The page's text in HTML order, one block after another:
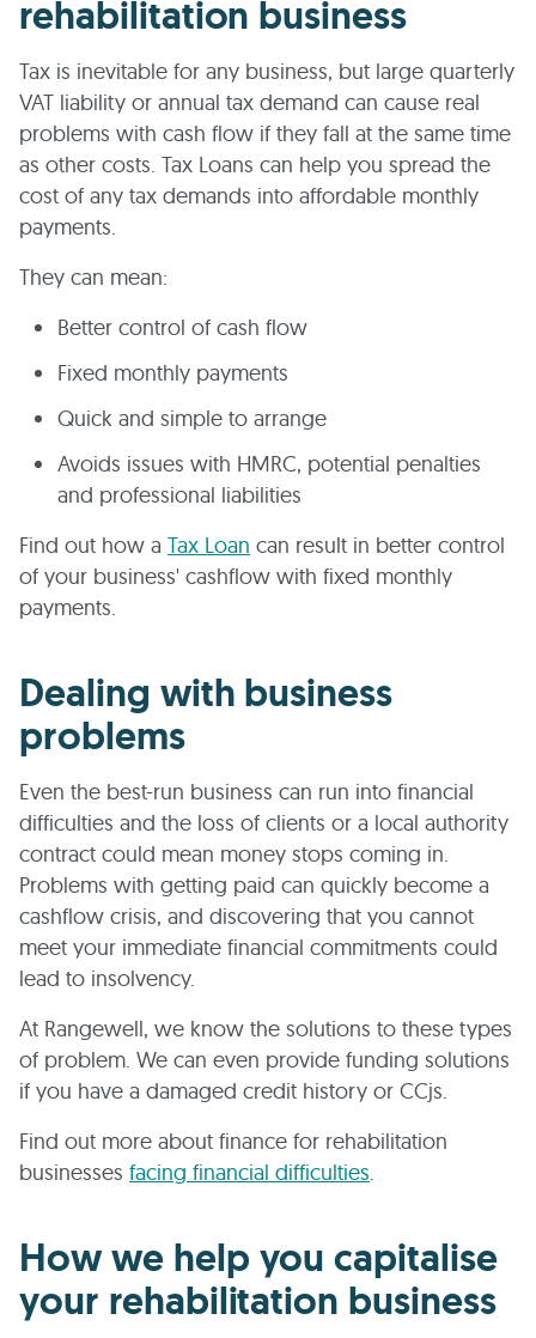
rehabilitation business
Tax is inevitable for any business, but large quarterly
VAT liability or annual tax demand can cause real
problems with cash flow if they fall at the same time
as other costs. Tax Loans can help you spread the
cost of any tax demands into affordable monthly
payments.
They can mean:
Better control of cash flow
Fixed monthly payments
Quick and simple to arrange
Avoids issues with HMRC, potential penalties
and professional liabilities
Find out how a Tax Loan can result in better control
of your business' cashflow with fixed monthly
payments.
Dealing with business
problems
Even the best-run business can run into financial
difficulties and the loss of clients or a local authority
contract could mean money stops coming in.
Problems with getting paid can quickly become a
cashflow crisis, and discovering that you cannot
meet your immediate financial commitments could
lead to insolvency.
At Rangewell, we know the solutions to these types
of problem. We can even provide funding solutions
if you have a damaged credit history or CCjs.
Find out more about finance for rehabilitation
businesses facing financial difficulties.
How we help you capitalise
your rehabilitation business